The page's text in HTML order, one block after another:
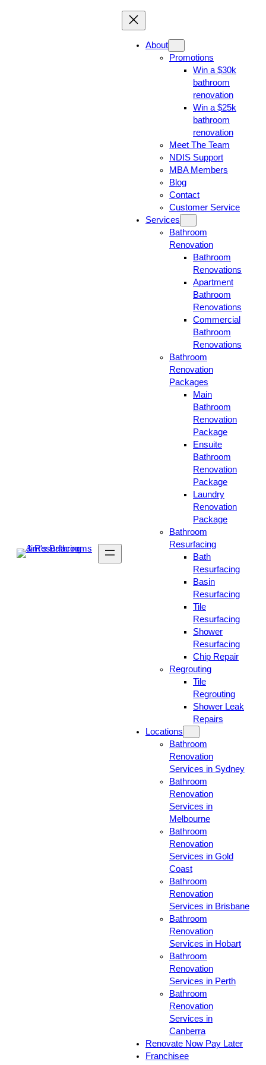
About
Promotions
Win a $30k
bathroom
renovation
Win a $25k
bathroom
renovation
Meet The Team
NDIS Support
MBA Members
Blog
Contact
Customer Service
Services
Bathroom
Renovation
Bathroom
Renovations
Apartment
Bathroom
Renovations
Commercial
Bathroom
Renovations
Bathroom
Renovation
Packages
Main
Bathroom
Renovation
Package
Ensuite
Bathroom
Renovation
Package
Laundry
Renovation
Package
Bathroom
Resurfacing
Bath
Resurfacing
Basin
Resurfacing
Tile
Resurfacing
Shower
Resurfacing
Chip Repair
Regrouting
Tile
Regrouting
Shower Leak
Repairs
Locations
Bathroom
Renovation
Services in Sydney
Bathroom
Renovation
Services in
Melbourne
Bathroom
Renovation
Services in Gold
Coast
Bathroom
Renovation
Services in Brisbane
Bathroom
Renovation
Services in Hobart
Bathroom
Renovation
Services in Perth
Bathroom
Renovation
Services in
Canberra
Renovate Now Pay Later
Franchisee